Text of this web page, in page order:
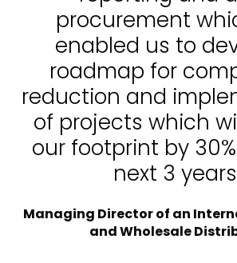
procurement
enabled us to
roadmap for
reduction and
of projects which
our footprint by
next 3
Managing Director of an
and Wholesale